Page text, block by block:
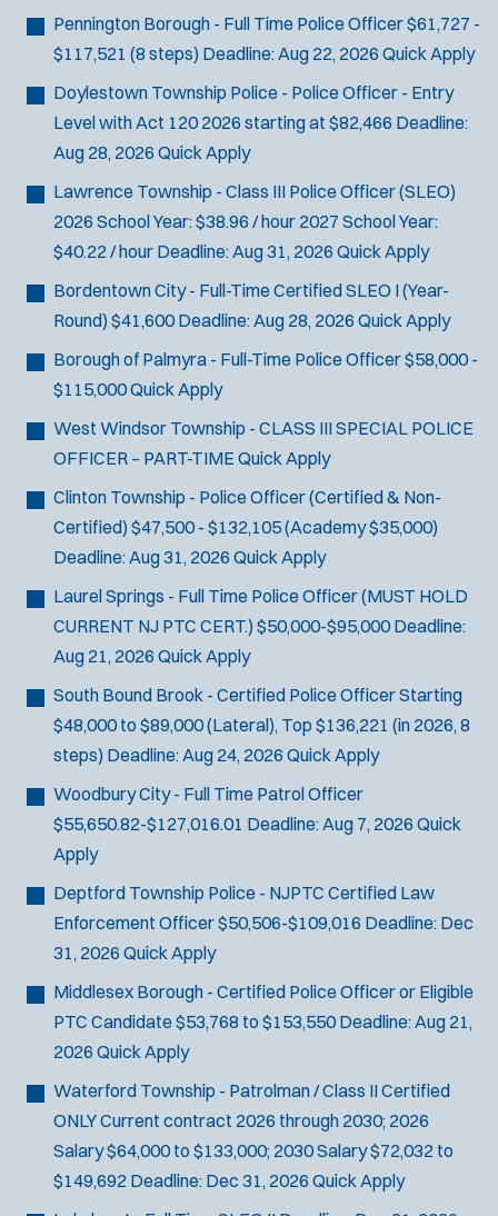
Pennington Borough - Full Time Police Officer$61,727 -
$117,521 (8 steps) Deadline:Aug 22, 2026 Quick Apply
Doylestown Township Police - Police Officer - Entry
Level with Act 120 2026 starting at $82,466 Deadline:
Aug 28, 2026 Quick Apply
Lawrence Township - Class III Police Officer (SLEO)
2026 School Year: $38.96 / hour 2027 School Year:
$40.22 / hour Deadline:Aug 31, 2026 Quick Apply
Bordentown City - Full-Time Certified SLEO I (Year-
Round) $41,600 Deadline:Aug 28, 2026 Quick Apply
Borough of Palmyra - Full-Time Police Officer$58,000 -
$115,000Quick Apply
West Windsor Township - CLASS III SPECIAL POLICE
OFFICER – PART-TIME Quick Apply
Clinton Township - Police Officer (Certified & Non-
Certified) $47,500 - $132,105 (Academy $35,000)
Deadline:Aug 31, 2026 Quick Apply
Laurel Springs - Full Time Police Officer (MUST HOLD
CURRENT NJ PTC CERT.) $50,000-$95,000 Deadline:
Aug 21, 2026 Quick Apply
South Bound Brook - Certified Police OfficerStarting
$48,000 to $89,000 (Lateral), Top $136,221 (in 2026, 8
steps) Deadline:Aug 24, 2026 Quick Apply
Woodbury City - Full Time Patrol Officer
$55,650.82-$127,016.01 Deadline:Aug 7, 2026 Quick
Apply
Deptford Township Police - NJPTC Certified Law
Enforcement Officer$50,506-$109,016 Deadline: Dec
31, 2026 Quick Apply
Middlesex Borough - Certified Police Officer or Eligible
PTC Candidate$53,768 to $153,550 Deadline:Aug 21,
2026 Quick Apply
Waterford Township - Patrolman / Class II Certified
ONLYCurrent contract 2026 through 2030; 2026
Salary $64,000 to $133,000; 2030 Salary $72,032 to
$149,692 Deadline: Dec 31, 2026 Quick Apply